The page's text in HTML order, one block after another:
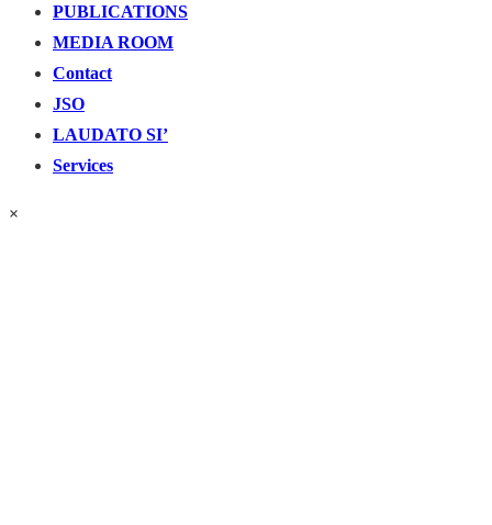
PUBLICATIONS
MEDIA ROOM
Contact
JSO
LAUDATO SI’
Services
×